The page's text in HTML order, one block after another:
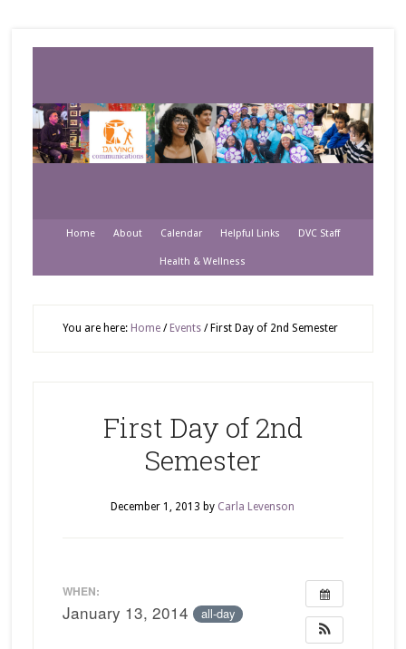
Home About Calendar Helpful Links DVC Staff
Health & Wellness
You are here: Home / Events /First Day of 2nd Semester
First Day of 2nd
Semester
December 1, 2013 by Carla Levenson
WHEN:
January 13, 2014 all-day